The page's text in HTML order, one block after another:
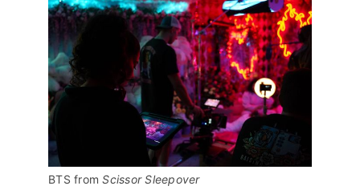
BTS from Scissor Sleepover